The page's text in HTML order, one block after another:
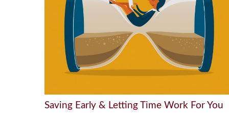
Saving Early & Letting Time Work For You